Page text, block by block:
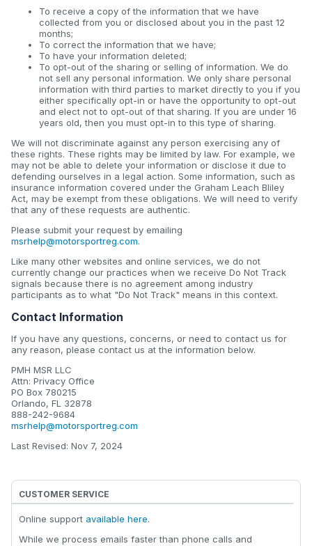
To receive a copy of the information that we have
collected from you or disclosed about you in the past 12
months;
To correct the information that we have;
To have your information deleted;
To opt-out of the sharing or selling of information. We do
not sell any personal information. We only share personal
information with third parties to market directly to you if you
either specifically opt-in or have the opportunity to opt-out
and elect not to opt-out of that sharing. If you are under 16
years old, then you must opt-in to this type of sharing.
We will not discriminate against any person exercising any of
these rights. These rights may be limited by law. For example, we
may not be able to delete your information or disclose it due to
defending ourselves in a legal action. Some information, such as
insurance information covered under the Graham Leach Bliley
Act, may be exempt from these obligations. We will need to verify
that any of these requests are authentic.
Please submit your request by emailing
msrhelp@motorsportreg.com.
Like many other websites and online services, we do not
currently change our practices when we receive Do Not Track
signals because there is no agreement among industry
participants as to what "Do Not Track" means in this context.
Contact Information
If you have any questions, concerns, or need to contact us for
any reason, please contact us at the information below.
PMH MSR LLC
Attn: Privacy Office
PO Box 780215
Orlando, FL 32878
888-242-9684
msrhelp@motorsportreg.com
Last Revised: Nov 7, 2024
CUSTOMER SERVICE
Online support available here.
While we process emails faster than phone calls and